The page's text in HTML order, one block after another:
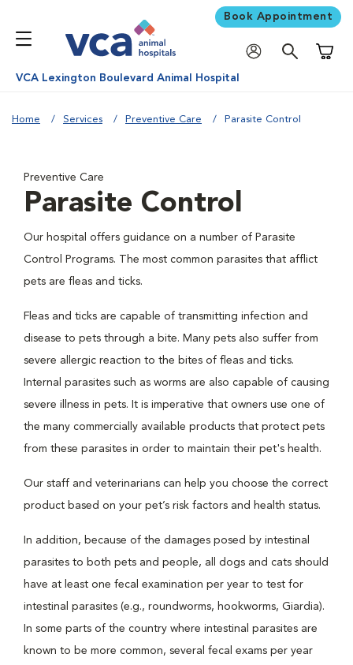
Book Appointment
VCA Lexington Boulevard Animal Hospital
Home Services Preventive Care Parasite Control
Preventive Care
Parasite Control
Our hospital offers guidance on a number of Parasite
Control Programs. The most common parasites that afflict
pets are fleas and ticks.
Fleas and ticks are capable of transmitting infection and
disease to pets through a bite. Many pets also suffer from
severe allergic reaction to the bites of fleas and ticks.
Internal parasites such as worms are also capable of causing
severe illness in pets. It is imperative that owners use one of
the many commercially available products that protect pets
from these parasites in order to maintain their pet's health.
Our staff and veterinarians can help you choose the correct
product based on your pet’s risk factors and health status.
In addition, because of the damages posed by intestinal
parasites to both pets and people, all dogs and cats should
have at least one fecal examination per year to test for
intestinal parasites (e.g., roundworms, hookworms, Giardia).
In some parts of the country where intestinal parasites are
known to be more common, several fecal exams per year